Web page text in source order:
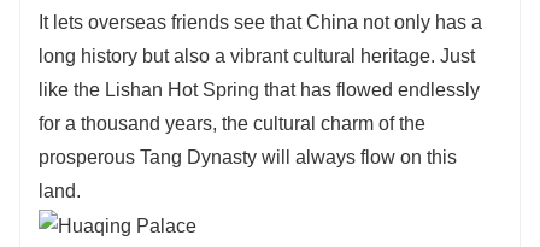
It lets overseas friends see that China not only has a
long history but also a vibrant cultural heritage. Just
like the Lishan Hot Spring that has flowed endlessly
for a thousand years, the cultural charm of the
prosperous Tang Dynasty will always flow on this
land.